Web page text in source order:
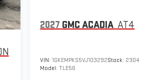
2027 GMC ACADIA AT4
VIN:1GKEMPKS5VJ103292Stock: 2304
Model:TLE56